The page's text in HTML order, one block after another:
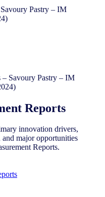
Reports
innovation drivers,
and major opportunities
Reports.